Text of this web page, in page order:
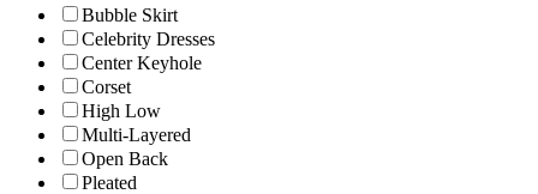
Bubble Skirt
Celebrity Dresses
Center Keyhole
Corset
High Low
Multi-Layered
Open Back
Pleated